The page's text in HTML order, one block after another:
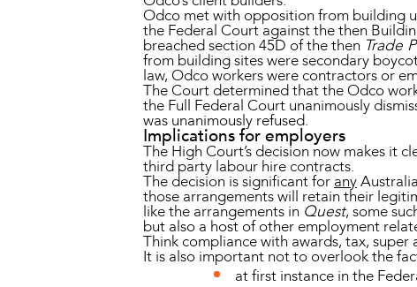
Odco met with opposition from building
the Federal Court against the then
breached section 45D of the then Trade
from building sites were secondary
law, Odco workers were contractors or
The Court determined that the Odco
the Full Federal Court unanimously
was unanimously refused.
Implications for employers
The High Court’s decision now makes it
third party labour hire contracts.
The decision is significant for any
those arrangements will retain their
like the arrangements in Quest, some
but also a host of other employment
Think compliance with awards, tax,
It is also important not to overlook the
at first instance in the